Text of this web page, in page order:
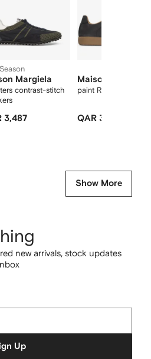
Margiela
contrast-stitch
3,487
Maison Margiela
paint Replica
QAR 3,673
Show More
new arrivals, stock updates
Up